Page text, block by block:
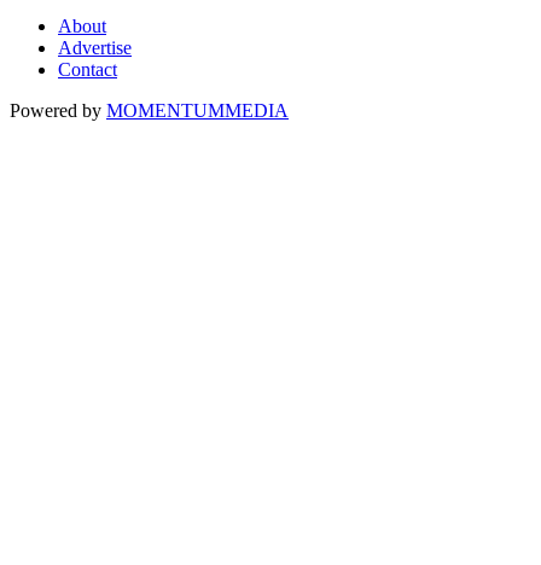
About
Advertise
Contact
Powered by MOMENTUMMEDIA